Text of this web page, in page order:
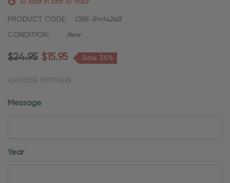
PRODUCT CODE: OBE-Rm1424B
CONDITION: New
$24.95 $15.95 Sale 36%
CHOOSE OPTIONS:
Message
Year